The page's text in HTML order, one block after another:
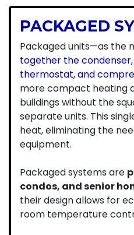
PACKAGED
Packaged units—as the
together the
thermostat, and
more compact heating
buildings without the
separate units. This
heat, eliminating the
equipment.
Packaged systems are
condos, and senior
their design allows for
room temperature